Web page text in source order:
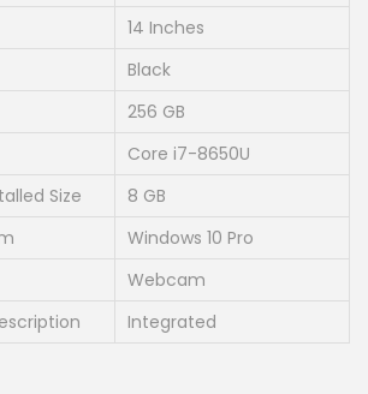
e
w
a
:
r
i
c
e
i
s
:
₹
2
14 Inches
Black
256 GB
Core i7-8650U
Size
8 GB
Windows 10 Pro
Webcam
Integrated